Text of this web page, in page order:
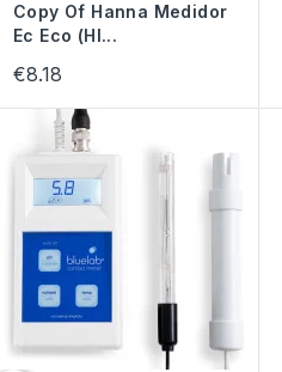
Copy Of Hanna Medidor
Ec Eco (HI...
€8.18